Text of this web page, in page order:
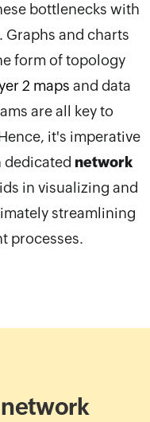
bottlenecks with
. Graphs and charts
form of topology
2 maps and data
are all key to
it's imperative
dedicated network
in visualizing and
streamlining
processes.